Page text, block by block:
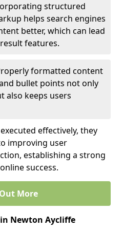
structured
helps search engines
better, which can lead
features.
formatted content
bullet points not only
also keeps users
effectively, they
improving user
establishing a strong
success.
More
Newton Aycliffe